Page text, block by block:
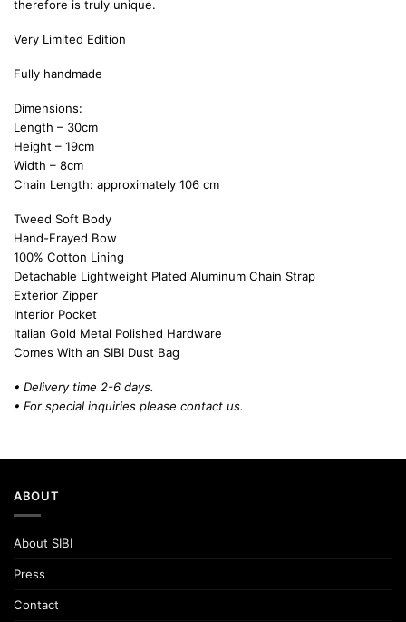
therefore is truly unique.
Very Limited Edition
Fully handmade
Dimensions:
Length – 30cm
Height – 19cm
Width – 8cm
Chain Length: approximately 106 cm
Tweed Soft Body
Hand-Frayed Bow
100% Cotton Lining
Detachable Lightweight Plated Aluminum Chain Strap
Exterior Zipper
Interior Pocket
Italian Gold Metal Polished Hardware
Comes With an SIBI Dust Bag
• Delivery time 2-6 days.
• For special inquiries please contact us.
ABOUT
About SIBI
Press
Contact